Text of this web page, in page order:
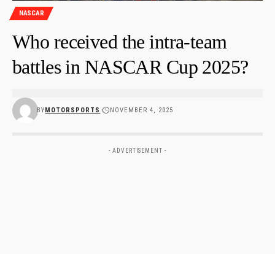
NASCAR
Who received the intra-team
battles in NASCAR Cup 2025?
BYMOTORSPORTS NOVEMBER 4, 2025
- ADVERTISEMENT -